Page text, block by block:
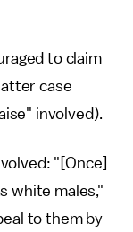
to claim
case
involved).
"[Once]
white males,"
to them by